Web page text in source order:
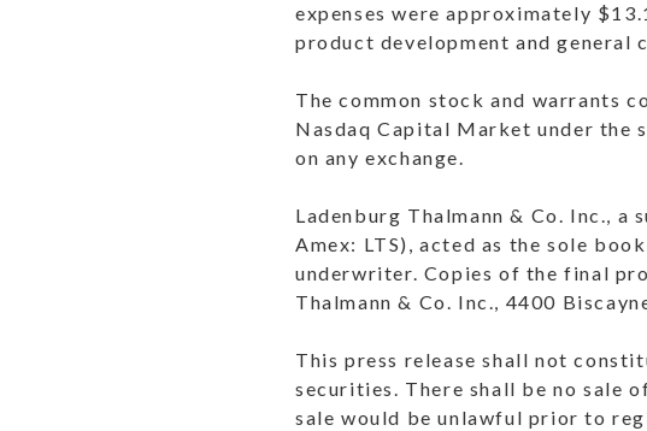
expenses were approximately
product development and
The common stock and warrants
Nasdaq Capital Market under the
on any exchange.
Ladenburg Thalmann & Co. Inc., a
Amex: LTS), acted as the sole
underwriter. Copies of the final
Thalmann & Co. Inc., 4400
This press release shall not
securities. There shall be no sale
sale would be unlawful prior to